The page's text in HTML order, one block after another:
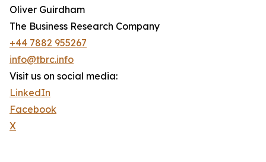
Oliver Guirdham
The Business Research Company
+44 7882 955267
info@tbrc.info
Visit us on social media:
LinkedIn
Facebook
X